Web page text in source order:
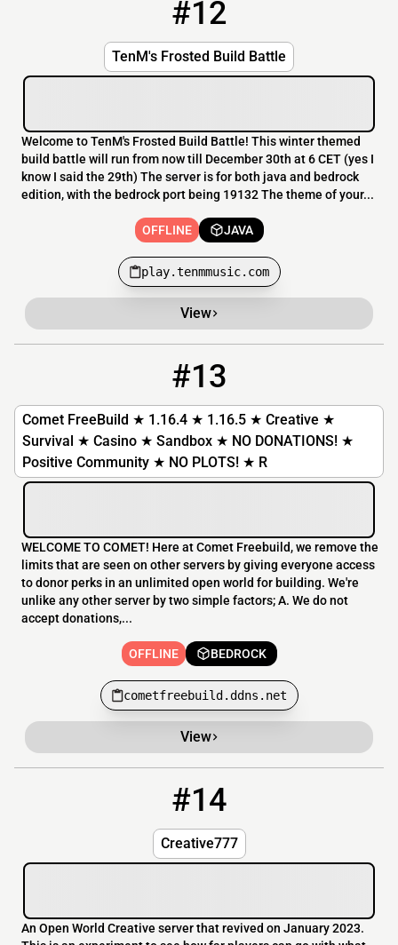
#12
TenM's Frosted Build Battle
Welcome to TenM's Frosted Build Battle! This winter themed
build battle will run from now till December 30th at 6 CET (yes I
know I said the 29th) The server is for both java and bedrock
edition, with the bedrock port being 19132 The theme of your...
OFFLINE JAVA
play.tenmmusic.com
View
#13
Comet FreeBuild ★ 1.16.4 ★ 1.16.5 ★ Creative ★
Survival ★ Casino ★ Sandbox ★ NO DONATIONS! ★
Positive Community ★ NO PLOTS! ★ R
WELCOME TO COMET! Here at Comet Freebuild, we remove the
limits that are seen on other servers by giving everyone access
to donor perks in an unlimited open world for building. We're
unlike any other server by two simple factors; A. We do not
accept donations,...
OFFLINE BEDROCK
cometfreebuild.ddns.net
View
#14
Creative777
An Open World Creative server that revived on January 2023.